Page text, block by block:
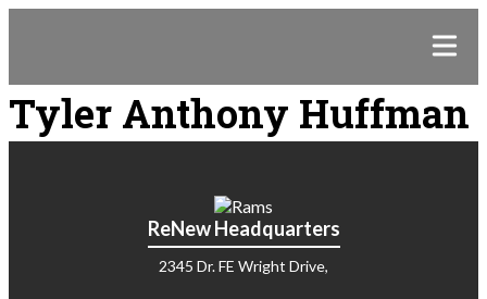
Tyler Anthony Huffman
ReNew Headquarters
2345 Dr. FE Wright Drive,